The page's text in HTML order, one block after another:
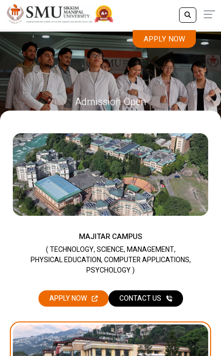
APPLY NOW
Admission Open
MAJITAR CAMPUS
( TECHNOLOGY, SCIENCE, MANAGEMENT,
PHYSICAL EDUCATION, COMPUTER APPLICATIONS,
PSYCHOLOGY )
APPLY NOW CONTACT US